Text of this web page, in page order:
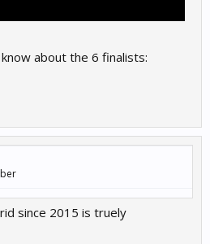
about the 6 finalists:
since 2015 is truely